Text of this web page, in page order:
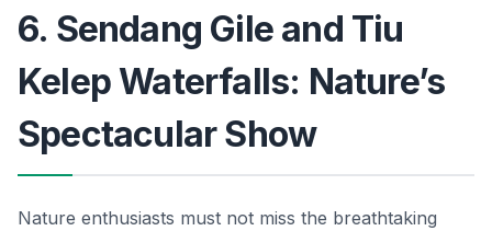
6. Sendang Gile and Tiu
Kelep Waterfalls: Nature’s
Spectacular Show
Nature enthusiasts must not miss the breathtaking